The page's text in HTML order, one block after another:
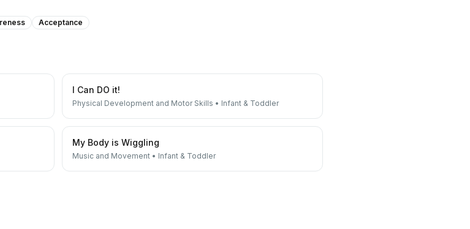
Acceptance
I Can DO it!
Physical Development and Motor Skills • Infant & Toddler
My Body is Wiggling
Music and Movement • Infant & Toddler